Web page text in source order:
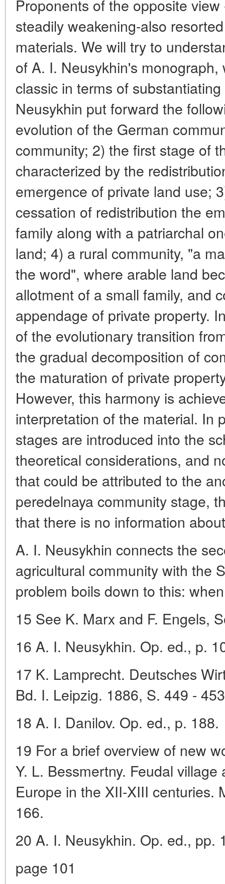
Proponents of the opposite
steadily weakening-also
materials. We will try to
of A. I. Neusykhin's
classic in terms of
Neusykhin put forward the
evolution of the German
community; 2) the first stage of
characterized by the
emergence of private land use;
cessation of redistribution the
family along with a patriarchal
land; 4) a rural community, "a
the word", where arable land
allotment of a small family, and
appendage of private property.
of the evolutionary transition
the gradual decomposition of
the maturation of private
However, this harmony is
interpretation of the material. In
stages are introduced into the
theoretical considerations, and
that could be attributed to the
peredelnaya community stage,
that there is no information
A. I. Neusykhin connects the
agricultural community with the
problem boils down to this: when
15 See K. Marx and F. Engels,
16 A. I. Neusykhin. Op. ed., p.
17 K. Lamprecht. Deutsches
Bd. I. Leipzig. 1886, S. 449 -
18 A. I. Danilov. Op. ed., p. 188.
19 For a brief overview of new
Y. L. Bessmertny. Feudal
Europe in the XII-XIII centuries.
166.
20 A. I. Neusykhin. Op. ed., pp.
page 101